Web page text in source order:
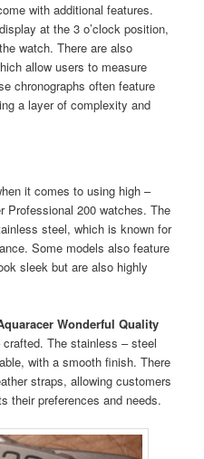
with additional features.
at the 3 o’clock position,
watch. There are also
allow users to measure
chronographs often feature
a layer of complexity and
it comes to using high –
Professional 200 watches. The
steel, which is known for
Some models also feature
sleek but are also highly
Wonderful Quality
The stainless – steel
with a smooth finish. There
straps, allowing customers
their preferences and needs.